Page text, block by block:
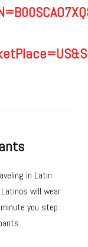
in Latin
will wear
you step